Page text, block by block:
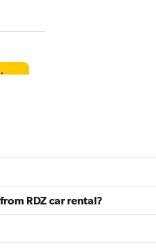
RDZ car rental?